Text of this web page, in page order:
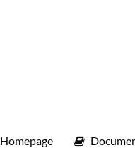
Homepage